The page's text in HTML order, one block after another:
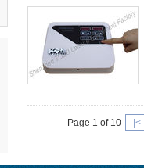
Page 1 of 10 |<